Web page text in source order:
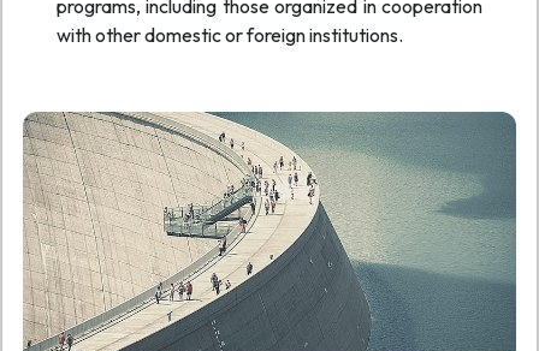
programs, including those organized in cooperation
with other domestic or foreign institutions.